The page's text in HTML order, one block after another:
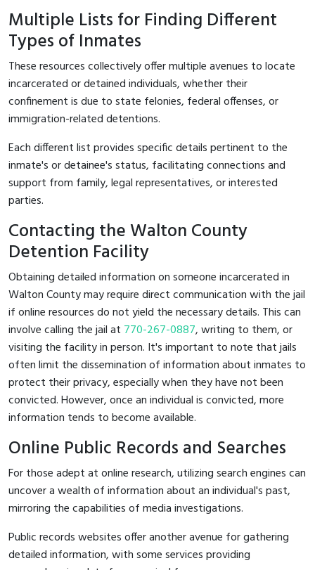
Multiple Lists for Finding Different
Types of Inmates
These resources collectively offer multiple avenues to locate
incarcerated or detained individuals, whether their
confinement is due to state felonies, federal offenses, or
immigration-related detentions.
Each different list provides specific details pertinent to the
inmate's or detainee's status, facilitating connections and
support from family, legal representatives, or interested
parties.
Contacting the Walton County
Detention Facility
Obtaining detailed information on someone incarcerated in
Walton County may require direct communication with the jail
if online resources do not yield the necessary details. This can
involve calling the jail at 770-267-0887, writing to them, or
visiting the facility in person. It's important to note that jails
often limit the dissemination of information about inmates to
protect their privacy, especially when they have not been
convicted. However, once an individual is convicted, more
information tends to become available.
Online Public Records and Searches
For those adept at online research, utilizing search engines can
uncover a wealth of information about an individual's past,
mirroring the capabilities of media investigations.
Public records websites offer another avenue for gathering
detailed information, with some services providing